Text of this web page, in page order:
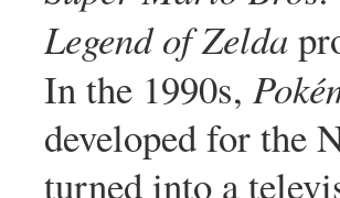
Legend of Zelda
In the 1990s,
developed for the
turned into a